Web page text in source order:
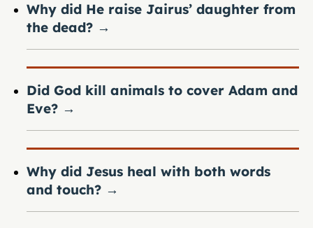
Why did He raise Jairus’ daughter from
the dead? →
Did God kill animals to cover Adam and
Eve? →
Why did Jesus heal with both words
and touch? →